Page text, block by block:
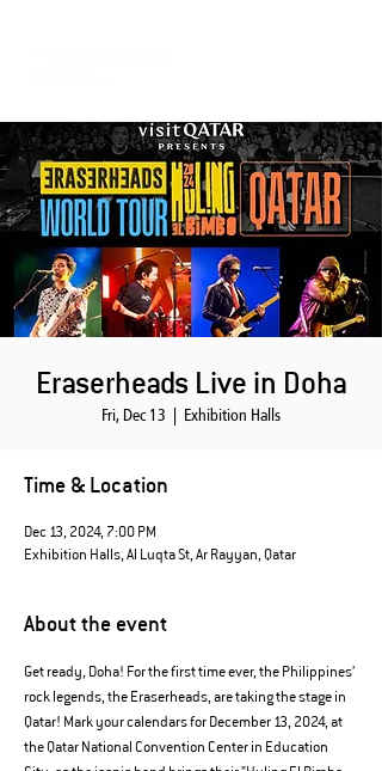
Eraserheads Live in Doha
Fri, Dec 13
  |
Exhibition Halls
Time & Location
Dec 13, 2024, 7:00 PM
Exhibition Halls, Al Luqta St, Ar Rayyan, Qatar
About the event
Get ready, Doha! For the first time ever, the Philippines’
rock legends, the Eraserheads, are taking the stage in
Qatar! Mark your calendars for December 13, 2024, at
the Qatar National Convention Center in Education